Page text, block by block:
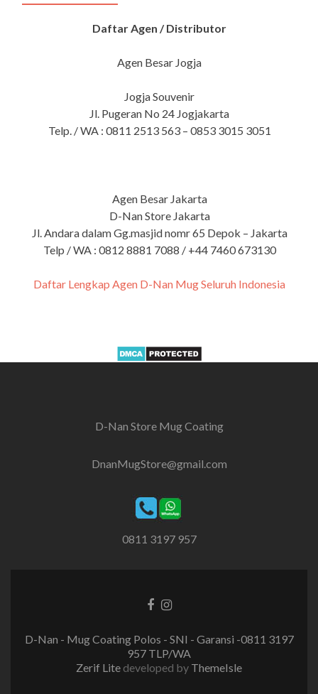
Daftar Agen / Distributor
Agen Besar Jogja
Jogja Souvenir
Jl. Pugeran No 24 Jogjakarta
Telp. / WA : 0811 2513 563 – 0853 3015 3051
Agen Besar Jakarta
D-Nan Store Jakarta
Jl. Andara dalam Gg.masjid nomr 65 Depok – Jakarta
Telp / WA : 0812 8881 7088 / +44 7460 673130
Daftar Lengkap Agen D-Nan Mug Seluruh Indonesia
D-Nan Store Mug Coating
DnanMugStore@gmail.com
0811 3197 957
Facebook
Instagram
D-Nan - Mug Coating Polos - SNI - Garansi -0811 3197
957 TLP/WA
Zerif Lite developed by ThemeIsle